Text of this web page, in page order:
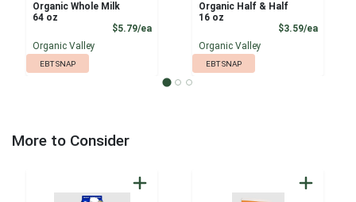
Organic Whole Milk
64 oz
$5.79/eaProduct Price
Organic Valley
EBT SNAP
Organic Half & Half
16 oz
$3.59/ea
Organic Valley
EBT SNAP
More to Consider